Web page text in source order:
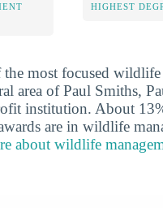
HIGHEST
most focused wildlife
area of Paul Smiths,
institution. About
are in wildlife
about wildlife